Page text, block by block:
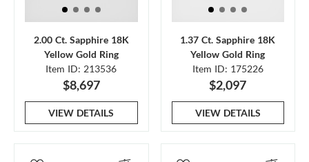
2.00 Ct. Sapphire 18K
Yellow Gold Ring
Item ID: 213536
$8,697
VIEW DETAILS
1.37 Ct. Sapphire 18K
Yellow Gold Ring
Item ID: 175226
$2,097
VIEW DETAILS